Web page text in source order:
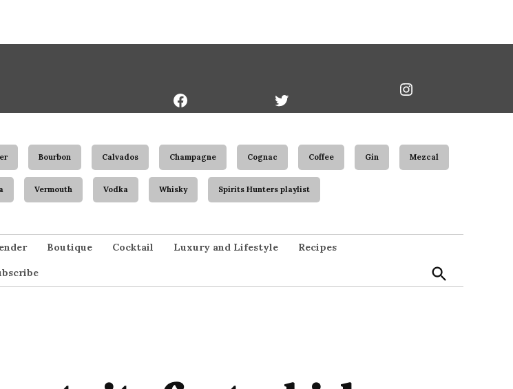
Bourbon Calvados Champagne Cognac Coffee Gin Mezcal
Vermouth Vodka Whisky Spirits Hunters playlist
Boutique Cocktail Luxury and Lifestyle Recipes